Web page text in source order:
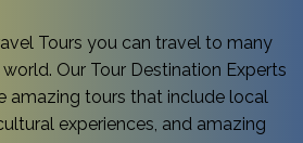
Tours you can travel to many
Our Tour Destination Experts
amazing tours that include local
experiences, and amazing